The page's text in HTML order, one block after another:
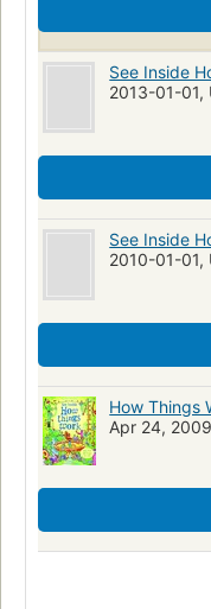
See Inside
2013-01-01,
See Inside
2010-01-01,
How Things
Apr 24,